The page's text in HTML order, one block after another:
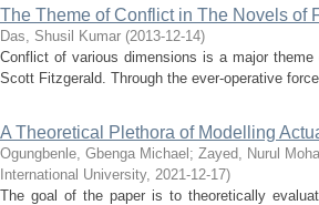
The Theme of Conflict in The Novels of
Das, Shusil Kumar (2013-12-14)
Conflict of various dimensions is a major
Scott Fitzgerald. Through the ever-operative
A Theoretical Plethora of Modelling
Ogungbenle, Gbenga Michael ; Zayed, Nurul
International University, 2021-12-17)
The goal of the paper is to theoretically